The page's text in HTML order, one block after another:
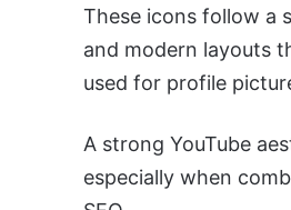
These icons follow a
and modern layouts
used for profile
A strong YouTube
especially when